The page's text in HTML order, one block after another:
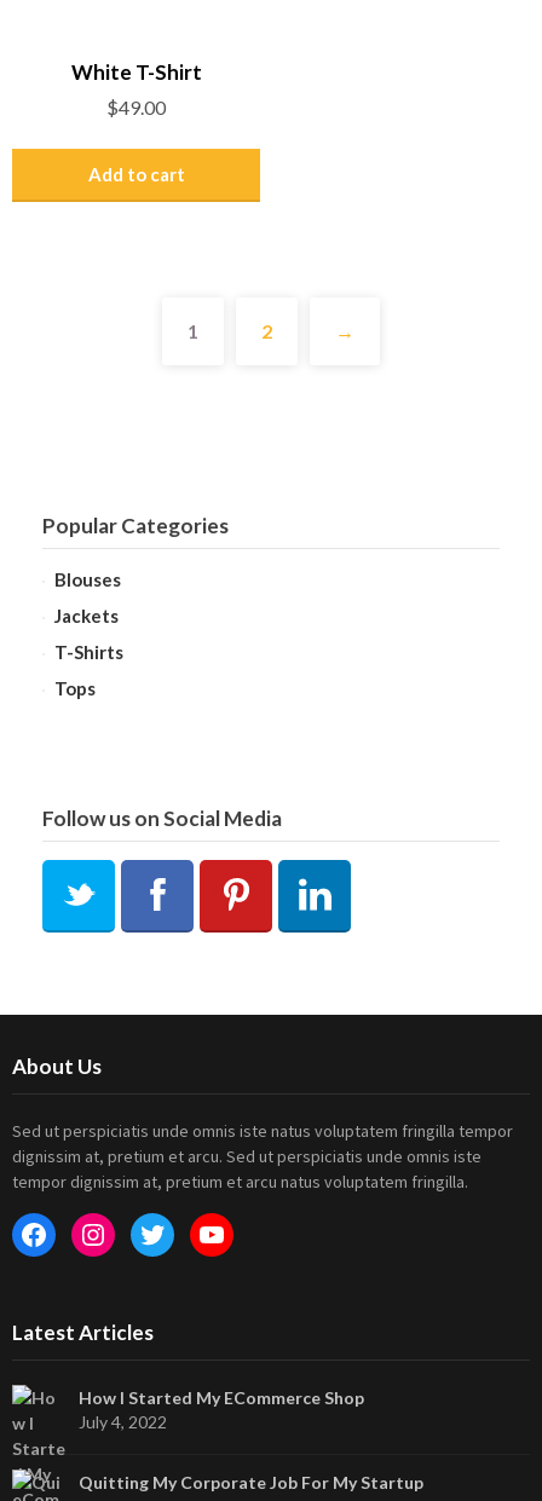
White T-Shirt
$49.00
Add to cart
1 2 →
Popular Categories
Blouses
Jackets
T-Shirts
Tops
Follow us on Social Media
About Us
Sed ut perspiciatis unde omnis iste natus voluptatem fringilla tempor
dignissim at, pretium et arcu. Sed ut perspiciatis unde omnis iste
tempor dignissim at, pretium et arcu natus voluptatem fringilla.
Facebook
Instagram
TwitterYouTube
Latest Articles
How I Started My ECommerce Shop
July 4, 2022
Quitting My Corporate Job For My Startup